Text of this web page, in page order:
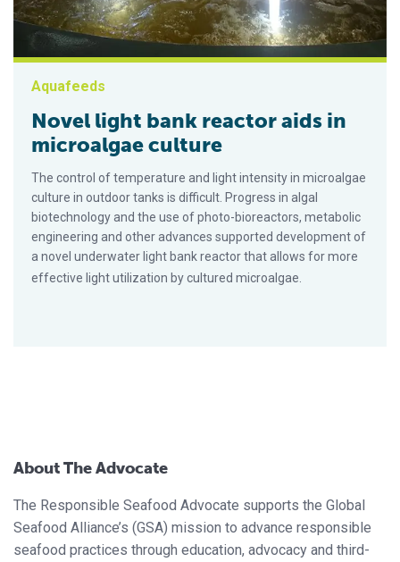
Aquafeeds
Novel light bank reactor aids in
microalgae culture
The control of temperature and light intensity in microalgae
culture in outdoor tanks is difficult. Progress in algal
biotechnology and the use of photo-bioreactors, metabolic
engineering and other advances supported development of
a novel underwater light bank reactor that allows for more
effective light utilization by cultured microalgae.
About The Advocate
The Responsible Seafood Advocate supports the Global
Seafood Alliance’s (GSA) mission to advance responsible
seafood practices through education, advocacy and third-